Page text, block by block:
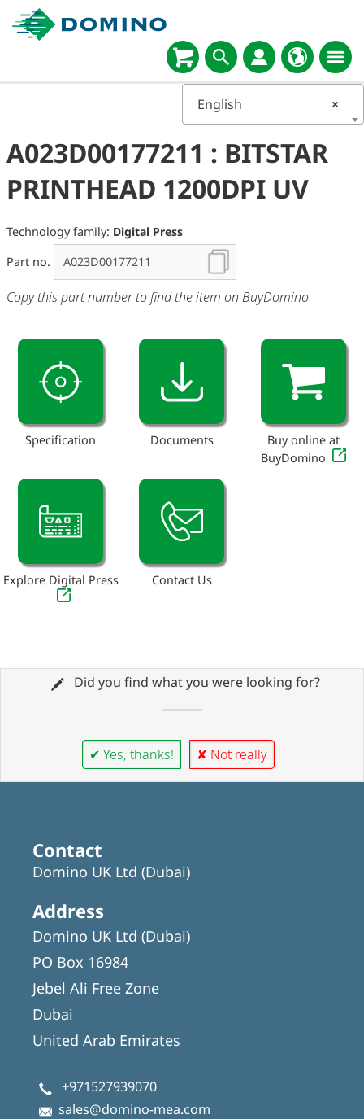
×
English
A023D00177211 : BITSTAR
PRINTHEAD 1200DPI UV
Technology family: Digital Press
Part no.
Copy this part number to find the item on BuyDomino
Specification Documents
Buy online at
BuyDomino
Explore Digital Press Contact Us
Did you find what you were looking for?
✔ Yes, thanks! ✘ Not really
Contact
Domino UK Ltd (Dubai)
Address
Domino UK Ltd (Dubai)
PO Box 16984
Jebel Ali Free Zone
Dubai
United Arab Emirates
+971527939070
sales@domino-mea.com